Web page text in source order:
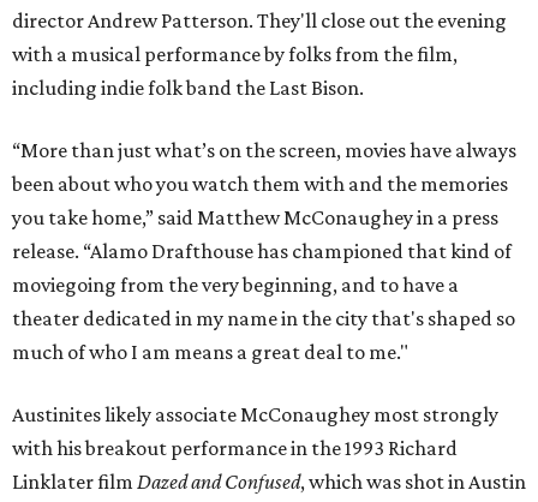
director Andrew Patterson. They'll close out the evening
with a musical performance by folks from the film,
including indie folk band the Last Bison.
“More than just what’s on the screen, movies have always
been about who you watch them with and the memories
you take home,” said Matthew McConaughey in a press
release. “Alamo Drafthouse has championed that kind of
moviegoing from the very beginning, and to have a
theater dedicated in my name in the city that's shaped so
much of who I am means a great deal to me."
Austinites likely associate McConaughey most strongly
with his breakout performance in the 1993 Richard
Linklater film Dazed and Confused, which was shot in Austin